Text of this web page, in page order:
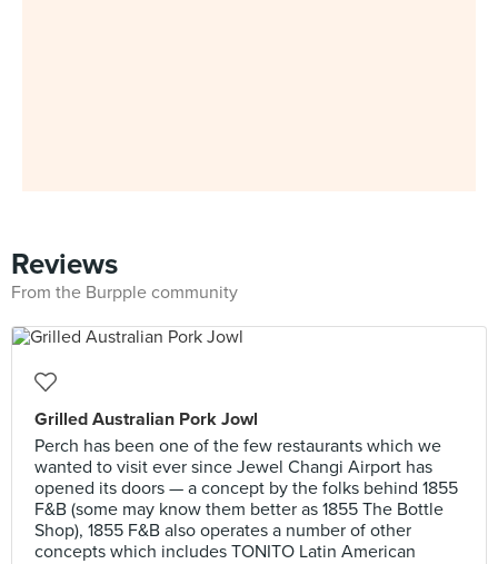
Reviews
From the Burpple community
Grilled Australian Pork Jowl
Perch has been one of the few restaurants which we
wanted to visit ever since Jewel Changi Airport has
opened its doors — a concept by the folks behind 1855
F&B (some may know them better as 1855 The Bottle
Shop), 1855 F&B also operates a number of other
concepts which includes TONITO Latin American